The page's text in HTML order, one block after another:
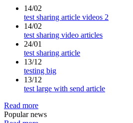
14/02
test sharing article videos 2
14/02
test sharing video articles
24/01
test sharing article
13/12
testing big
13/12
test large with send article
Read more
Popular news